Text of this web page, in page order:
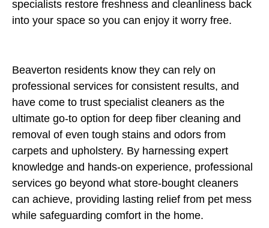
specialists restore freshness and cleanliness back
into your space so you can enjoy it worry free.
Beaverton residents know they can rely on
professional services for consistent results, and
have come to trust specialist cleaners as the
ultimate go-to option for deep fiber cleaning and
removal of even tough stains and odors from
carpets and upholstery. By harnessing expert
knowledge and hands-on experience, professional
services go beyond what store-bought cleaners
can achieve, providing lasting relief from pet mess
while safeguarding comfort in the home.